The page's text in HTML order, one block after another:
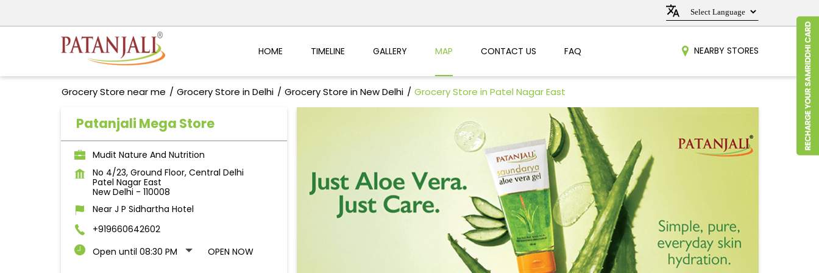
HOME TIMELINE GALLERY MAP CONTACT US FAQ NEARBY STORES
Grocery Store near me Grocery Store in Delhi Grocery Store in New Delhi Grocery Store in Patel Nagar East
Patanjali Mega Store
Mudit Nature And Nutrition
No 4/23, Ground Floor, Central Delhi
Patel Nagar East
New Delhi - 110008
Near J P Sidhartha Hotel
+919660642602
Open until 08:30 PM
OPEN NOW